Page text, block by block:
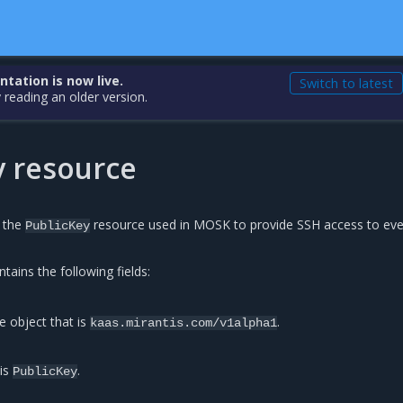
is now live.
an older version.
Switch to latest
resource
PublicKey resource used in MOSK to provide SSH access to
the following fields:
object that is kaas.mirantis.com/v1alpha1.
PublicKey.